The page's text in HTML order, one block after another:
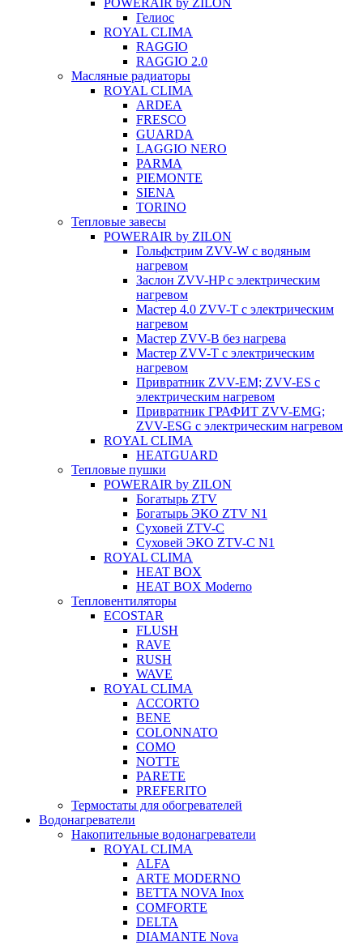
POWERAIR by ZILON
Гелиос
ROYAL CLIMA
RAGGIO
RAGGIO 2.0
Масляные радиаторы
ROYAL CLIMA
ARDEA
FRESCO
GUARDA
LAGGIO NERO
PARMA
PIEMONTE
SIENA
TORINO
Тепловые завесы
POWERAIR by ZILON
Гольфстрим ZVV-W с водяным
нагревом
Заслон ZVV-HP с электрическим
нагревом
Мастер 4.0 ZVV-T с электрическим
нагревом
Мастер ZVV-B без нагрева
Мастер ZVV-T с электрическим
нагревом
Привратник ZVV-EM; ZVV-ES с
электрическим нагревом
Привратник ГРАФИТ ZVV-EMG;
ZVV-ESG с электрическим нагревом
ROYAL CLIMA
HEATGUARD
Тепловые пушки
POWERAIR by ZILON
Богатырь ZTV
Богатырь ЭКО ZTV N1
Суховей ZTV-C
Суховей ЭКО ZTV-С N1
ROYAL CLIMA
HEAT BOX
HEAT BOX Moderno
Тепловентиляторы
ECOSTAR
FLUSH
RAVE
RUSH
WAVE
ROYAL CLIMA
ACCORTO
BENE
COLONNATO
COMO
NOTTE
PARETE
PREFERITO
Термостаты для обогревателей
Водонагреватели
Накопительные водонагреватели
ROYAL CLIMA
ALFA
ARTE MODERNO
BETTA NOVA Inox
COMFORTE
DELTA
DIAMANTE Nova